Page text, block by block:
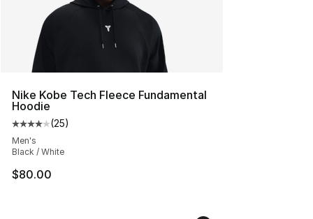
Nike Kobe Tech Fleece Fundamental
Hoodie
Average customer rating - [4 out of 5 stars], 25 reviews
(25)
Men's
Black / White
$80.00